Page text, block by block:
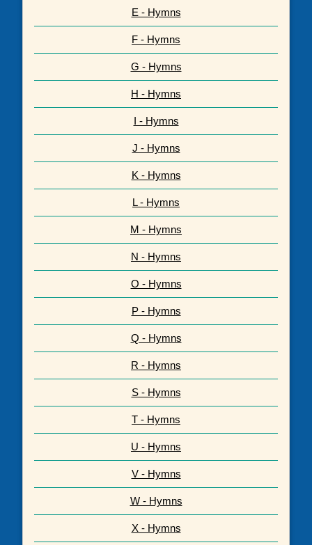
E - Hymns
F - Hymns
G - Hymns
H - Hymns
I - Hymns
J - Hymns
K - Hymns
L - Hymns
M - Hymns
N - Hymns
O - Hymns
P - Hymns
Q - Hymns
R - Hymns
S - Hymns
T - Hymns
U - Hymns
V - Hymns
W - Hymns
X - Hymns